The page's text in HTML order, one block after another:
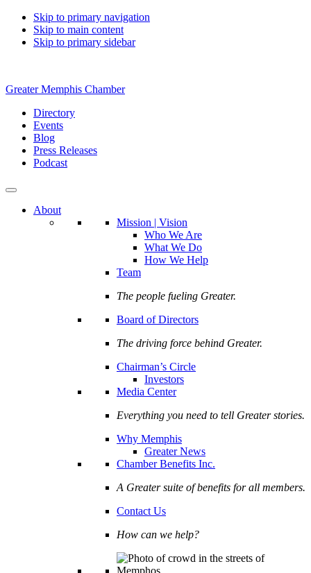
Skip to primary navigation
Skip to main content
Skip to primary sidebar
Greater Memphis Chamber
Directory
Events
Blog
Press Releases
Podcast
About
Mission | Vision
Who We Are
What We Do
How We Help
Team
The people fueling Greater.
Board of Directors
The driving force behind Greater.
Chairman’s Circle
Investors
Media Center
Everything you need to tell Greater stories.
Why Memphis
Greater News
Chamber Benefits Inc.
A Greater suite of benefits for all members.
Contact Us
How can we help?